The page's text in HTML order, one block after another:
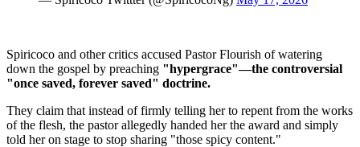
Spiricoco and other critics accused Pastor Flourish of watering
down the gospel by preaching "hypergrace"—the controversial
"once saved, forever saved" doctrine.
They claim that instead of firmly telling her to repent from the works
of the flesh, the pastor allegedly handed her the award and simply
told her on stage to stop sharing "those spicy content."